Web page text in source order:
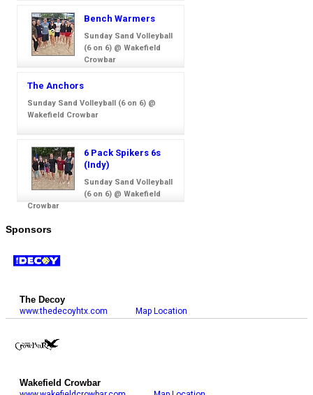
Bench Warmers
Sunday Sand Volleyball
(6 on 6) @ Wakefield
Crowbar
The Anchors
Sunday Sand Volleyball (6 on 6) @
Wakefield Crowbar
6 Pack Spikers 6s
(Indy)
Sunday Sand Volleyball
(6 on 6) @ Wakefield
Crowbar
Sponsors
The Decoy
www.thedecoyhtx.com Map Location
Wakefield Crowbar